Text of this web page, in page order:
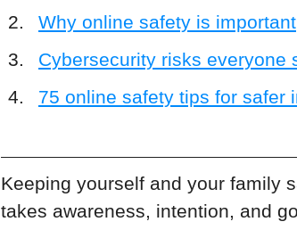
Why online safety is important
Cybersecurity risks everyone
75 online safety tips for safer
Keeping yourself and your family
takes awareness, intention, and